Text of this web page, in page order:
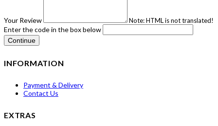
Your Review Note:HTML is not translated!
Enter the code in the box below
Continue
INFORMATION
Payment & Delivery
Contact Us
EXTRAS